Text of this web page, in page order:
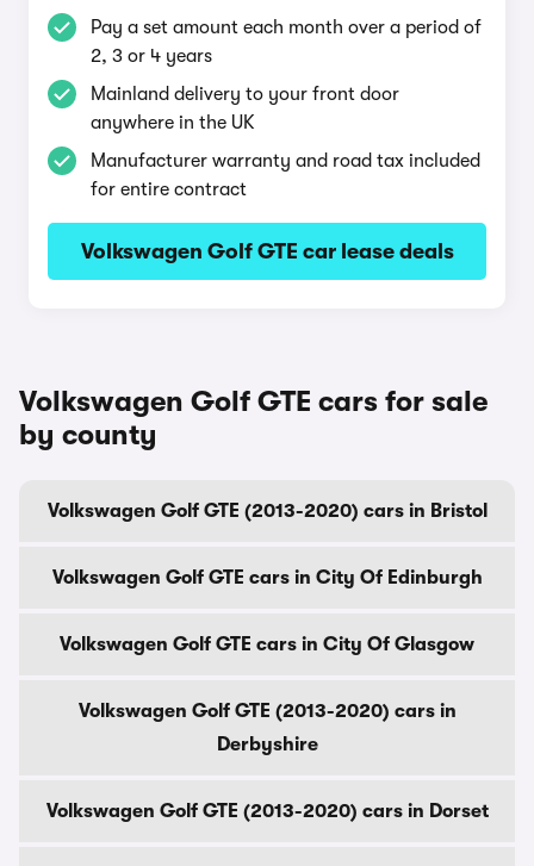
Pay a set amount each month over a period of
2, 3 or 4 years
Mainland delivery to your front door
anywhere in the UK
Manufacturer warranty and road tax included
for entire contract
Volkswagen Golf GTE car lease deals
Volkswagen Golf GTE cars for sale
by county
Volkswagen Golf GTE (2013-2020) cars in Bristol
Volkswagen Golf GTE cars in City Of Edinburgh
Volkswagen Golf GTE cars in City Of Glasgow
Volkswagen Golf GTE (2013-2020) cars in
Derbyshire
Volkswagen Golf GTE (2013-2020) cars in Dorset